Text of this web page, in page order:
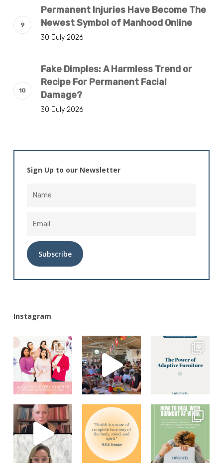
Permanent Injuries Have Become The
Newest Symbol of Manhood Online
30 July 2026
Fake Dimples: A Harmless Trend or
Recipe For Permanent Facial
Damage?
30 July 2026
Sign Up to our Newsletter
Instagram